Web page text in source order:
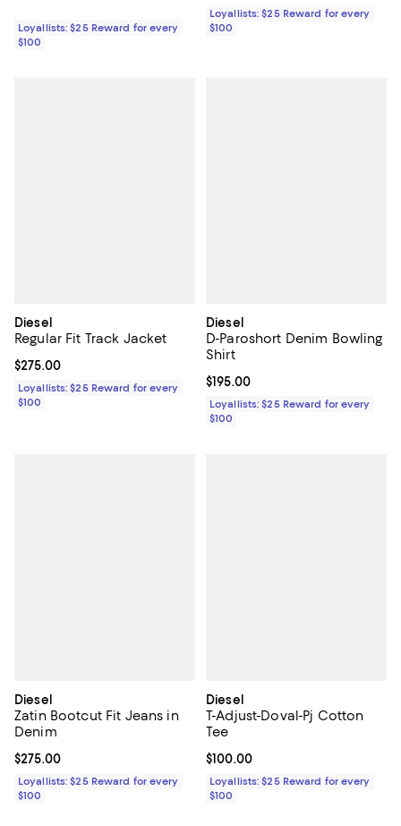
Loyallists: $25 Reward for every
$100
Loyallists: $25 Reward for every
$100
Diesel
Regular Fit Track Jacket
Current price $275.00; ;
$275.00
Loyallists: $25 Reward for every
$100
Diesel
D-Paroshort Denim Bowling
Shirt
Current price $195.00; ;
$195.00
Loyallists: $25 Reward for every
$100
Diesel
Zatin Bootcut Fit Jeans in
Denim
Current price $275.00; ;
$275.00
Loyallists: $25 Reward for every
$100
Diesel
T-Adjust-Doval-Pj Cotton
Tee
Current price $100.00; ;
$100.00
Loyallists: $25 Reward for every
$100